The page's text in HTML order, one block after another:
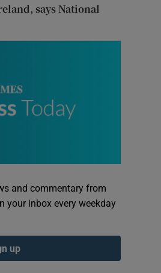
says National
and commentary from
your inbox every weekday
up